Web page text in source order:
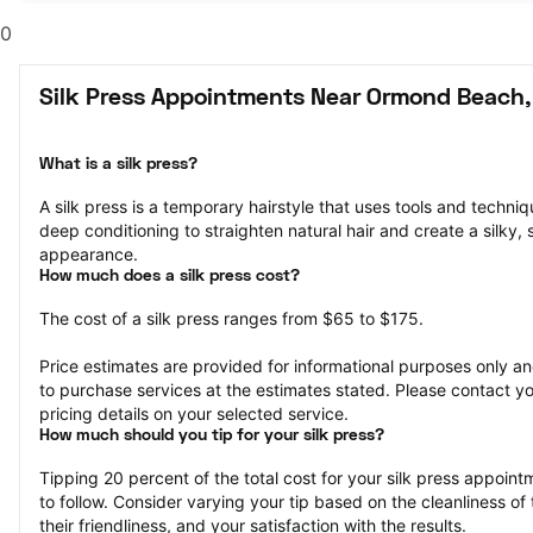
0
Silk Press Appointments Near Ormond Beach,
What is a silk press?
A silk press is a temporary hairstyle that uses tools and
deep conditioning to straighten natural hair and create a silky,
appearance.
How much does a silk press cost?
The cost of a silk press ranges from $65 to $175.
Price estimates are provided for informational purposes only
to purchase services at the estimates stated. Please contact
pricing details on your selected service.
How much should you tip for your silk press?
Tipping 20 percent of the total cost for your silk press
to follow. Consider varying your tip based on the cleanliness of
their friendliness, and your satisfaction with the results.